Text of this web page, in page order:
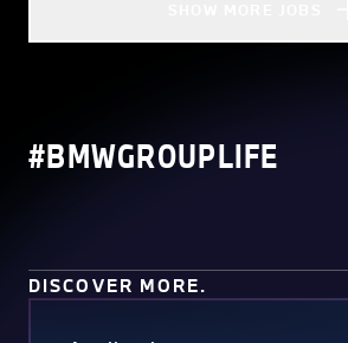
#BMWGROUPLIFE
DISCOVER MORE.